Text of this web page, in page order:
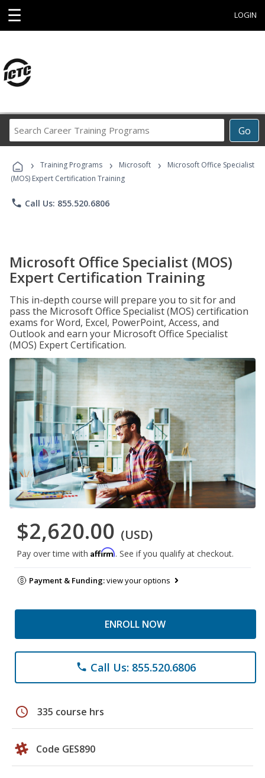
☰ LOGIN
Go
Career
Programs
› Training Programs › Microsoft ›
Microsoft Office Specialist
(MOS) Expert Certification Training
phone Call Us: 855.520.6806
Microsoft Office Specialist (MOS)
Expert Certification Training
This in-depth course will prepare you to sit for and
pass the Microsoft Office Specialist (MOS) certification
exams for Word, Excel, PowerPoint, Access, and
Outlook and earn your Microsoft Office Specialist
(MOS) Expert Certification.
$2,620.00 (USD)
Pay over time with Affirm. See if you qualify at checkout.
Payment & Funding:view your options
ENROLL NOW
phone Call Us: 855.520.6806
schedule 335 course hrs
Code GES890